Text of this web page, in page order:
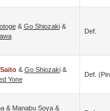
& Go Shiozaki&
Def.
& Go Shiozaki&
Yone
Def.
& Manabu Soya&